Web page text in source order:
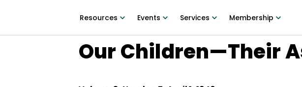
Resources Events Services Membership
Our Children—Their